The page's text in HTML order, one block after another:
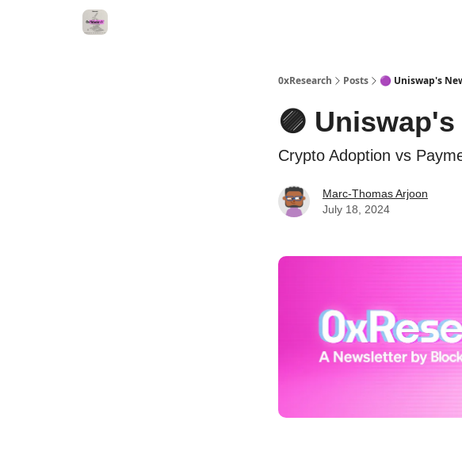
0xResearch Posts 🟣 Uniswap's
🟣
Crypto Adoption vs
Marc-Thomas Arjoon
July 18, 2024